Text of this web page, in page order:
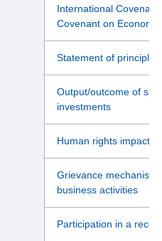
International
Covenant on
Statement of
Output/outcome of
investments
Human rights impact
Grievance
business activities
Participation in a